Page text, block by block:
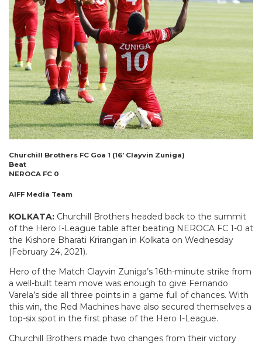
Churchill Brothers FC Goa 1 (16’ Clayvin Zuniga)
Beat
NEROCA FC 0
AIFF Media Team
KOLKATA: Churchill Brothers headed back to the summit
of the Hero I-League table after beating NEROCA FC 1-0 at
the Kishore Bharati Krirangan in Kolkata on Wednesday
(February 24, 2021).
Hero of the Match Clayvin Zuniga’s 16th-minute strike from
a well-built team move was enough to give Fernando
Varela’s side all three points in a game full of chances. With
this win, the Red Machines have also secured themselves a
top-six spot in the first phase of the Hero I-League.
Churchill Brothers made two changes from their victory